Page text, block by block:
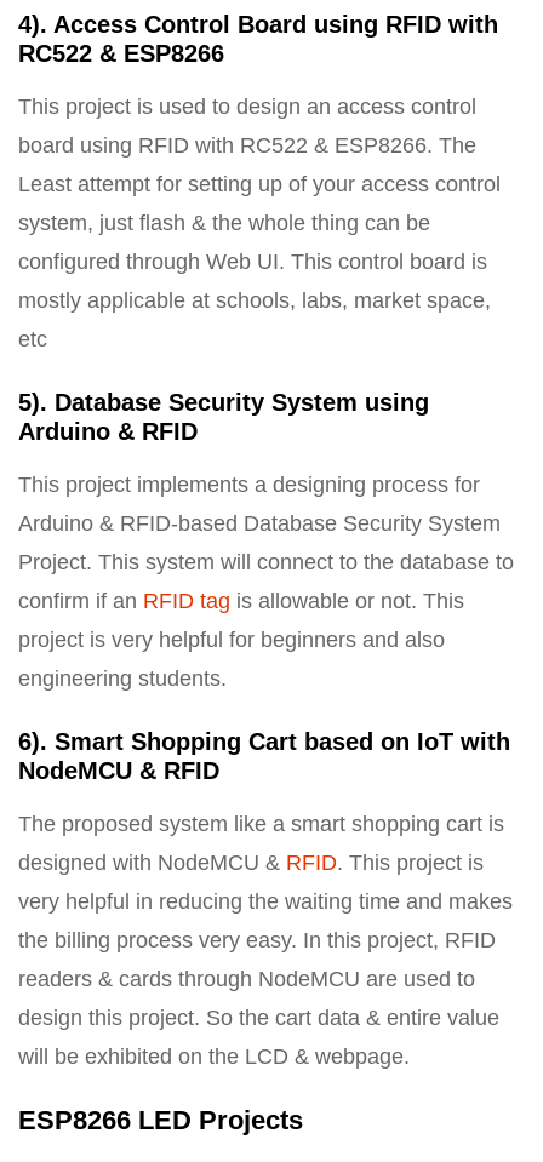
4). Access Control Board using RFID with
RC522 & ESP8266
This project is used to design an access control
board using RFID with RC522 & ESP8266. The
Least attempt for setting up of your access control
system, just flash & the whole thing can be
configured through Web UI. This control board is
mostly applicable at schools, labs, market space,
etc
5). Database Security System using
Arduino & RFID
This project implements a designing process for
Arduino & RFID-based Database Security System
Project. This system will connect to the database to
confirm if an RFID tag is allowable or not. This
project is very helpful for beginners and also
engineering students.
6). Smart Shopping Cart based on IoT with
NodeMCU & RFID
The proposed system like a smart shopping cart is
designed with NodeMCU & RFID. This project is
very helpful in reducing the waiting time and makes
the billing process very easy. In this project, RFID
readers & cards through NodeMCU are used to
design this project. So the cart data & entire value
will be exhibited on the LCD & webpage.
ESP8266 LED Projects